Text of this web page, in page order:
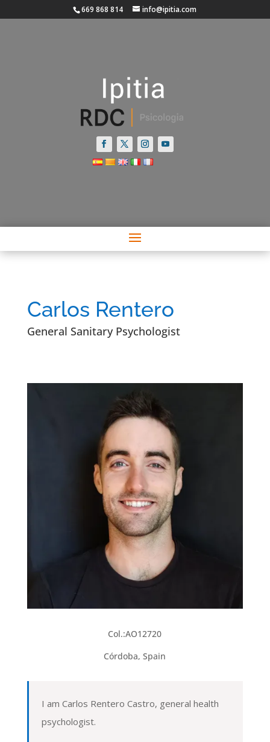
669 868 814 info@ipitia.com
Carlos Rentero
General Sanitary Psychologist
Col.:AO12720
Córdoba, Spain
I am Carlos Rentero Castro, general health
psychologist.